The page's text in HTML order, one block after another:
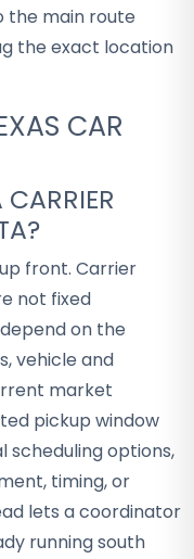
the main route
the exact location
CAR
front. Carrier
not fixed
on the
vehicle and
market
pickup window
scheduling options,
timing, or
lets a coordinator
running south